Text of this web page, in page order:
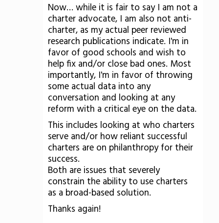
Now… while it is fair to say I am not a
charter advocate, I am also not anti-
charter, as my actual peer reviewed
research publications indicate. I'm in
favor of good schools and wish to
help fix and/or close bad ones. Most
importantly, I'm in favor of throwing
some actual data into any
conversation and looking at any
reform with a critical eye on the data.
This includes looking at who charters
serve and/or how reliant successful
charters are on philanthropy for their
success.
Both are issues that severely
constrain the ability to use charters
as a broad-based solution.
Thanks again!